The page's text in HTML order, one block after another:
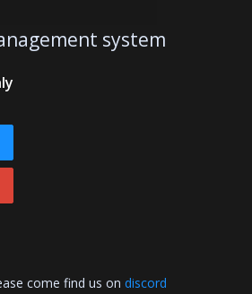
system
come find us on discord